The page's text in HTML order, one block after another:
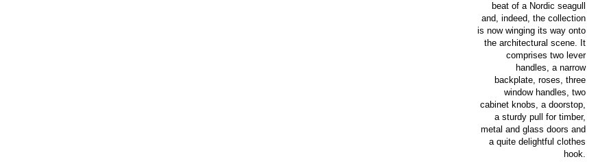
beat of a Nordic seagull
and, indeed, the collection
is now winging its way onto
the architectural scene. It
comprises two lever
handles, a narrow
backplate, roses, three
window handles, two
cabinet knobs, a doorstop,
a sturdy pull for timber,
metal and glass doors and
a quite delightful clothes
hook.